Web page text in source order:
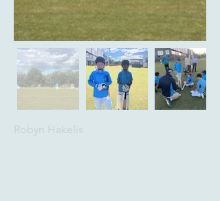
Robyn Hakelis